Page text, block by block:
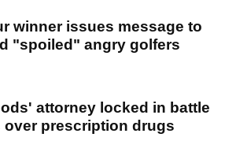
winner issues message to
"spoiled" angry golfers
attorney locked in battle
prescription drugs